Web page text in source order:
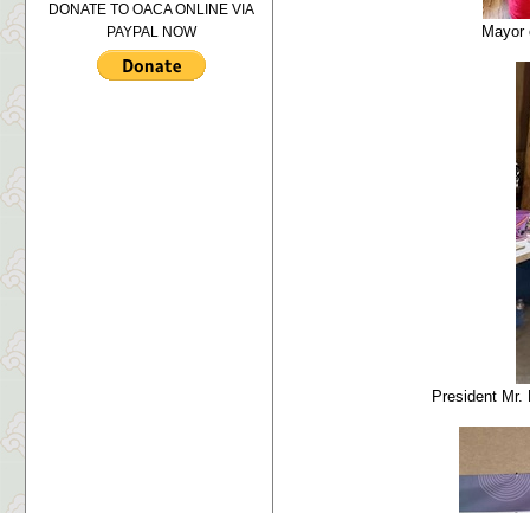
DONATE TO OACA ONLINE VIA
PAYPAL NOW
President